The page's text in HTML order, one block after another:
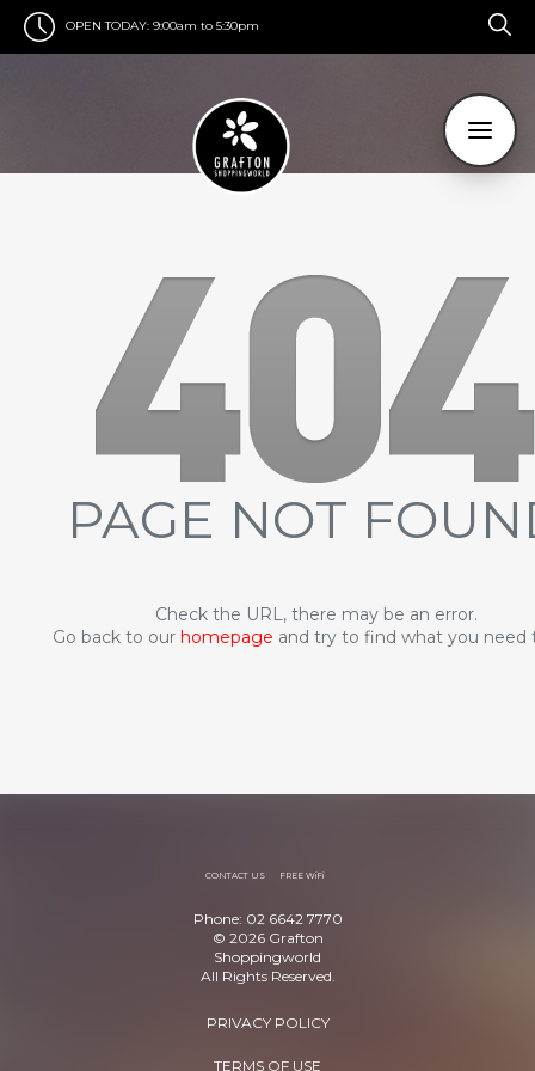
OPEN TODAY: 9:00am to 5:30pm
PAGE NOT
Check the URL, there may be an error.
Go back to our homepage and try to find what you need
CONTACT US FREE WiFi
Phone: 02 6642 7770
© 2026 Grafton
Shoppingworld
All Rights Reserved.
PRIVACY POLICY
TERMS OF USE